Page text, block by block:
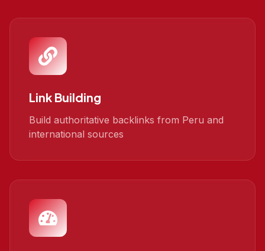
Link Building
Build authoritative backlinks from Peru and
international sources